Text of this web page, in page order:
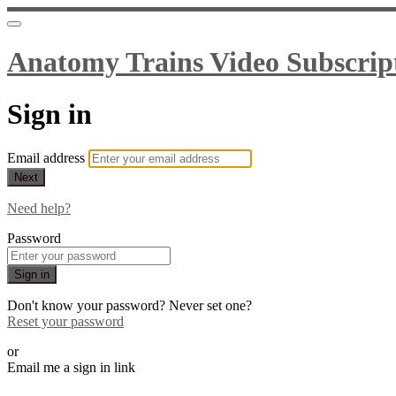
Anatomy Trains Video
Sign in
Email address
Next
Need help?
Password
Sign in
Don't know your password? Never set one?
Reset your password
or
Email me a sign in link